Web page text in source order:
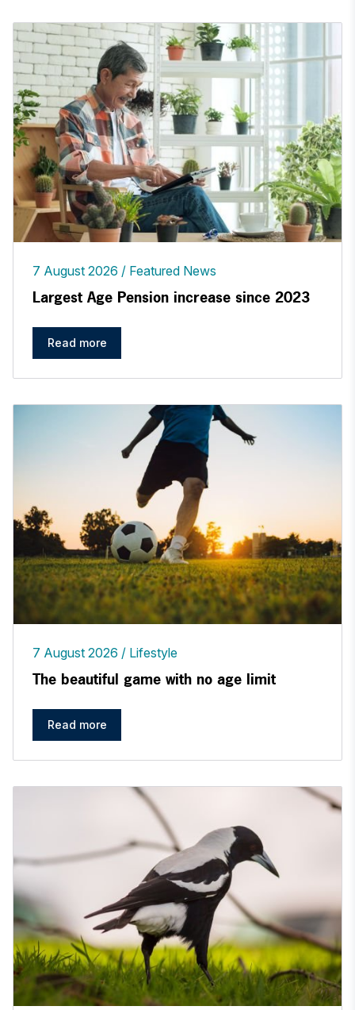
7 August 2026 Featured News
Largest Age Pension increase since 2023
Read more
7 August 2026 Lifestyle
The beautiful game with no age limit
Read more